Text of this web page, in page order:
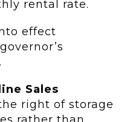
rental rate.
effect
Sales
right of storage